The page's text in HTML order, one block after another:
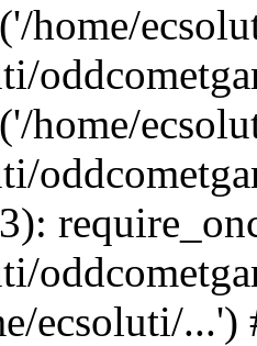
home/
home/
ecsoluti/